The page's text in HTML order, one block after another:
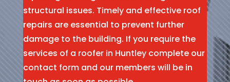
structural issues. Timely and effective roof
repairs are essential to prevent further
damage to the building. If you require the
services of a roofer in Huntley complete our
contact form and our members will be in